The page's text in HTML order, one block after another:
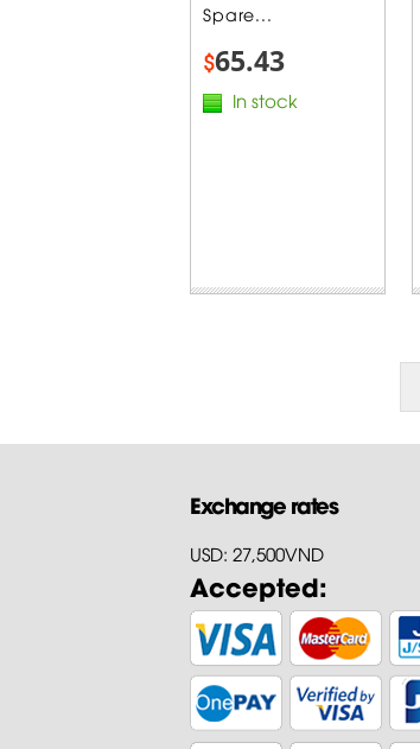
Spare...
$65.43
In stock
Exchange rates
USD: 27,500VND
Accepted: